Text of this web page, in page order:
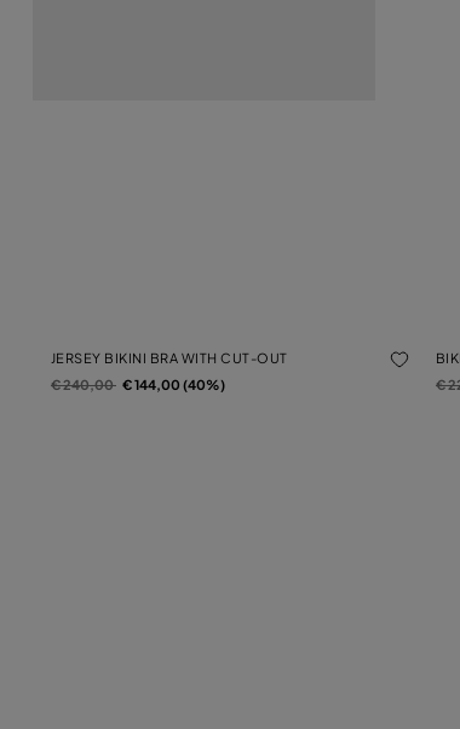
JERSEY BIKINI BRA WITH CUT-OUT
Price reduced from
€ 240,00to€ 144,00 (40%) €